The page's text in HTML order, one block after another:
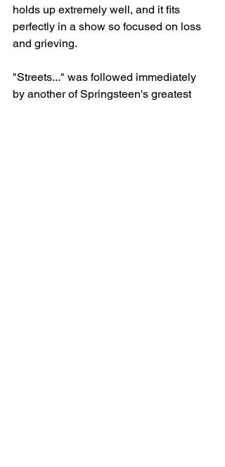
holds up extremely well, and it fits
perfectly in a show so focused on loss
and grieving.
"Streets..." was followed immediately
by another of Springsteen's greatest